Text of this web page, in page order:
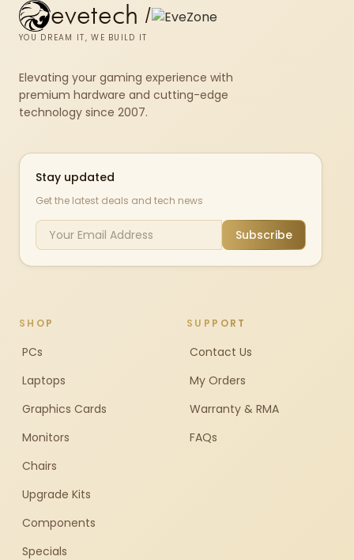
evetech /
YOU DREAM IT, WE BUILD IT
Elevating your gaming experience with
premium hardware and cutting-edge
technology since 2007.
Stay updated
Get the latest deals and tech news
Subscribe
SHOP
PCs
Laptops
Graphics Cards
Monitors
Chairs
Upgrade Kits
Components
Specials
SUPPORT
Contact Us
My Orders
Warranty & RMA
FAQs